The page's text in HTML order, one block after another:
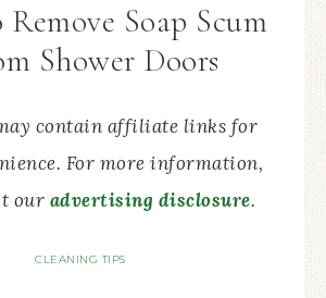
Soap Scum
Shower Doors
contain affiliate links for
For more information,
our advertising disclosure.
CLEANING TIPS